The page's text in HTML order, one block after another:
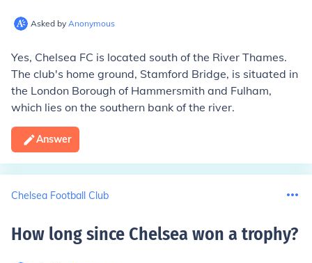
Asked by Anonymous
Yes, Chelsea FC is located south of the River Thames.
The club's home ground, Stamford Bridge, is situated in
the London Borough of Hammersmith and Fulham,
which lies on the southern bank of the river.
Answer
Chelsea Football Club
How long since Chelsea won a trophy?